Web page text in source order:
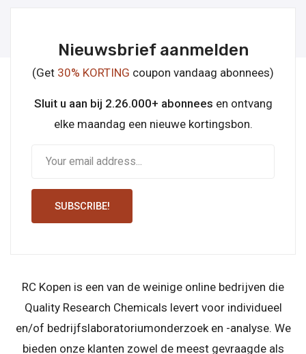
Nieuwsbrief aanmelden
(Get 30% KORTING coupon vandaag abonnees)
Sluit u aan bij 2.26.000+ abonnees en ontvang
elke maandag een nieuwe kortingsbon.
SUBSCRIBE!
RC Kopen is een van de weinige online bedrijven die
Quality Research Chemicals levert voor individueel
en/of bedrijfslaboratoriumonderzoek en -analyse. We
bieden onze klanten zowel de meest gevraagde als